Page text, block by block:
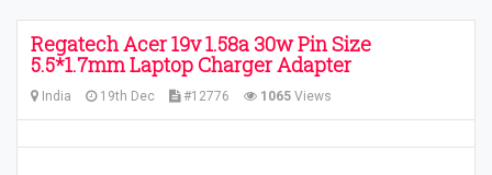
Regatech Acer 19v 1.58a 30w Pin Size
5.5*1.7mm Laptop Charger Adapter
India 19th Dec #12776 1065 Views